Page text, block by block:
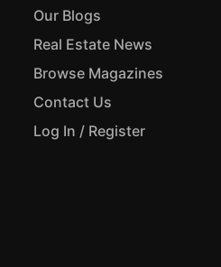
Our Blogs
Real Estate News
Browse Magazines
Contact Us
Log In / Register